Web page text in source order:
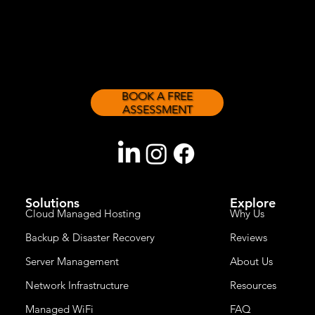
Solutions
Cloud Managed Hosting
Backup & Disaster Recovery
Server Management
Network Infrastructure
Managed WiFi
Explore
Why Us
Reviews
About Us
Resources
FAQ
BOOK A FREE
ASSESSMENT